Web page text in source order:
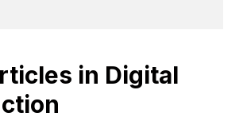
in Digital